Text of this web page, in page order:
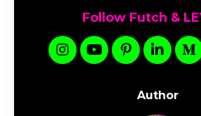
Follow Futch &
Author